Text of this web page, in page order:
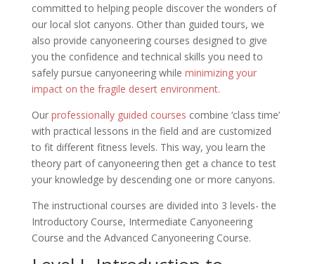
committed to helping people discover the wonders of
our local slot canyons. Other than guided tours, we
also provide canyoneering courses designed to give
you the confidence and technical skills you need to
safely pursue canyoneering while minimizing your
impact on the fragile desert environment.
Our professionally guided courses combine ‘class time’
with practical lessons in the field and are customized
to fit different fitness levels. This way, you learn the
theory part of canyoneering then get a chance to test
your knowledge by descending one or more canyons.
The instructional courses are divided into 3 levels- the
Introductory Course, Intermediate Canyoneering
Course and the Advanced Canyoneering Course.